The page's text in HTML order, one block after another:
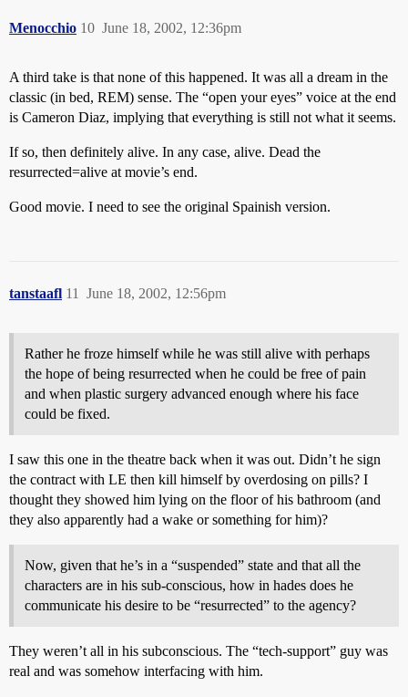
Menocchio June 18, 2002, 12:36pm
10
A third take is that none of this happened. It was all a dream in the
classic (in bed, REM) sense. The “open your eyes” voice at the end
is Cameron Diaz, implying that everything is still not what it seems.
If so, then definitely alive. In any case, alive. Dead the
resurrected=alive at movie’s end.
Good movie. I need to see the original Spainish version.
tanstaafl June 18, 2002, 12:56pm
11
Rather he froze himself while he was still alive with perhaps
the hope of being resurrected when he could be free of pain
and when plastic surgery advanced enough where his face
could be fixed.
I saw this one in the theatre back when it was out. Didn’t he sign
the contract with LE then kill himself by overdosing on pills? I
thought they showed him lying on the floor of his bathroom (and
they also apparently had a wake or something for him)?
Now, given that he’s in a “suspended” state and that all the
characters are in his sub-conscious, how in hades does he
communicate his desire to be “resurrected” to the agency?
They weren’t all in his subconscious. The “tech-support” guy was
real and was somehow interfacing with him.